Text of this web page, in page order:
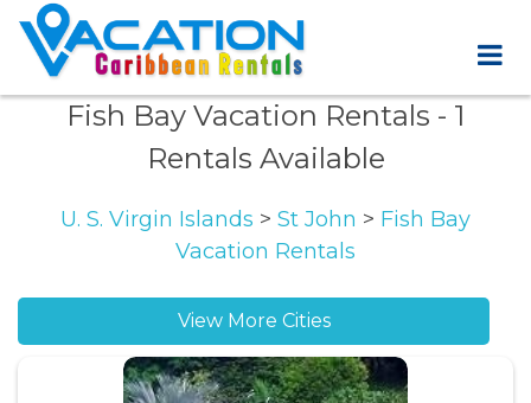
Fish Bay Vacation Rentals - 1
Rentals Available
U. S. Virgin Islands > St John > Fish Bay
Vacation Rentals
View More Cities